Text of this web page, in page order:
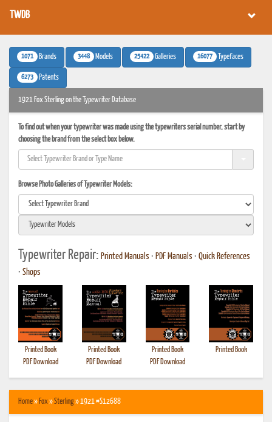
TWDB
1071 Brands 3448 Models 25422 Galleries 16077 Typefaces
6273 Patents
1921 Fox Sterling on the Typewriter Database
To find out when your typewriter was made using the typewriters serial number, start by
choosing the brand from the select box below.
Browse Photo Galleries of Typewriter Models:
Typewriter Repair: Printed Manuals • PDF Manuals • Quick References
• Shops
Printed Book
PDF Download
Printed Book
PDF Download
Printed Book
PDF Download
Printed Book
Home» Fox»Sterling» 1921 #S12688